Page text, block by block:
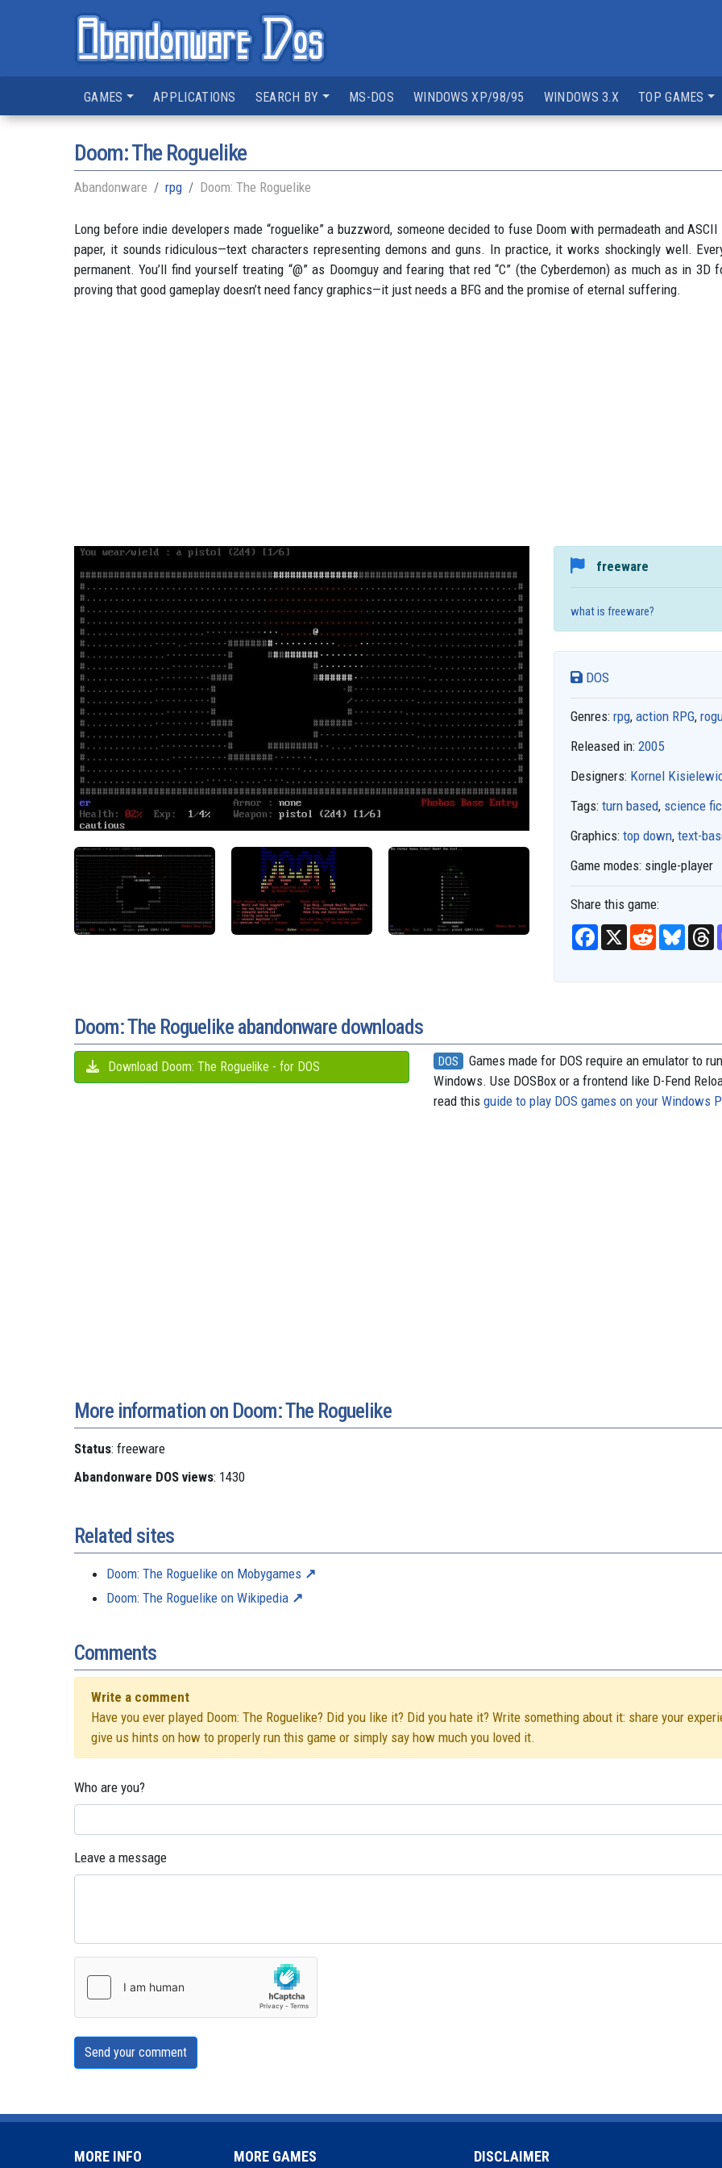
GAMES APPLICATIONS SEARCH BY MS-DOS WINDOWS XP/98/95 WINDOWS 3.X TOP GAMES
Doom: The Roguelike
Abandonware rpg Doom: The Roguelike
Long before indie developers made “roguelike” a buzzword, someone decided to fuse Doom with permadeath and
paper, it sounds ridiculous—text characters representing demons and guns. In practice, it works shockingly well.
permanent. You’ll find yourself treating “@” as Doomguy and fearing that red “C” (the Cyberdemon) as much as in
proving that good gameplay doesn’t need fancy graphics—it just needs a BFG and the promise of eternal suffering.
freeware
what is freeware?
DOS
Genres: rpg, action RPG,
Released in: 2005
Designers: Kornel
Tags: turn based, science
Graphics: top down, text-
Game modes: single-player
Share this game:
F
a
b
X
R
e
i
B
s
T
h
a
Doom: The Roguelike abandonware downloads
Download Doom: The Roguelike - for DOS DOS
Games made for DOS require an emulator to
Windows. Use DOSBox or a frontend like D-Fend
read thisguide to play DOS games on your Windows
More information on Doom: The Roguelike
Status: freeware
Abandonware DOS views: 1430
Related sites
Doom: The Roguelike on Mobygames
Doom: The Roguelike on Wikipedia
Comments
Write a comment
Have you ever played Doom: The Roguelike? Did you like it? Did you hate it? Write something about it: share your
give us hints on how to properly run this game or simply say how much you loved it.
Who are you?
Leave a message
Send your comment
MORE INFO MORE GAMES DISCLAIMER